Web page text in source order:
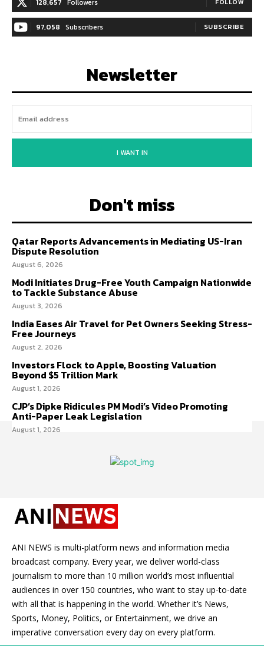
128,657 Followers FOLLOW
97,058 Subscribers SUBSCRIBE
Newsletter
I WANT IN
Don't miss
Qatar Reports Advancements in Mediating US-Iran
Dispute Resolution
August 6, 2026
Modi Initiates Drug-Free Youth Campaign Nationwide
to Tackle Substance Abuse
August 3, 2026
India Eases Air Travel for Pet Owners Seeking Stress-
Free Journeys
August 2, 2026
Investors Flock to Apple, Boosting Valuation
Beyond $5 Trillion Mark
August 1, 2026
CJP’s Dipke Ridicules PM Modi’s Video Promoting
Anti-Paper Leak Legislation
August 1, 2026
ANI NEWS is multi-platform news and information media
broadcast company. Every year, we deliver world-class
journalism to more than 10 million world’s most influential
audiences in over 150 countries, who want to stay up-to-date
with all that is happening in the world. Whether it’s News,
Sports, Money, Politics, or Entertainment, we drive an
imperative conversation every day on every platform.